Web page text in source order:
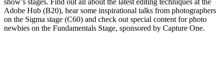
show’s stages. Find out all about the latest editing techniques at the
Adobe Hub (B20), hear some inspirational talks from photographers
on the Sigma stage (C60) and check out special content for photo
newbies on the Fundamentals Stage, sponsored by Capture One.